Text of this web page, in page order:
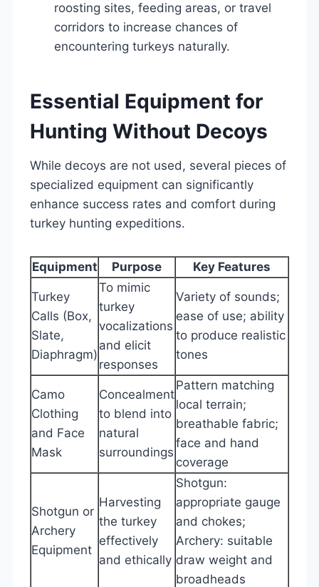
roosting sites, feeding areas, or travel
corridors to increase chances of
encountering turkeys naturally.
Essential Equipment for
Hunting Without Decoys
While decoys are not used, several pieces of
specialized equipment can significantly
enhance success rates and comfort during
turkey hunting expeditions.
Equipment Purpose Key Features
Turkey
Calls (Box,
Slate,
Diaphragm)
To mimic
turkey
vocalizations
and elicit
responses
Variety of sounds;
ease of use; ability
to produce realistic
tones
Camo
Clothing
and Face
Mask
Concealment
to blend into
natural
surroundings
Pattern matching
local terrain;
breathable fabric;
face and hand
coverage
Shotgun or
Archery
Equipment
Harvesting
the turkey
effectively
and ethically
Shotgun:
appropriate gauge
and chokes;
Archery: suitable
draw weight and
broadheads